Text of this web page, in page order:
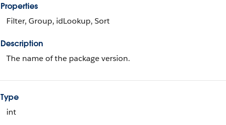
Properties
Filter, Group, idLookup, Sort
Description
The name of the package version.
Type
int